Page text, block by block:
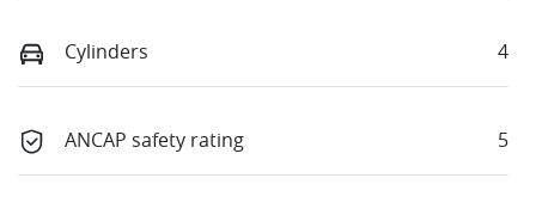
Cylinders 4
ANCAP safety rating 5